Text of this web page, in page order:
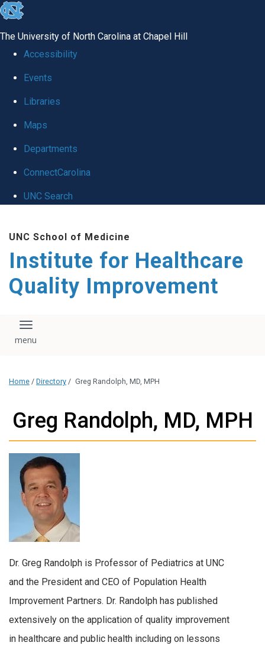
skip to the end of the global utility bar
The University of North Carolina at Chapel Hill
Accessibility
Events
Libraries
Maps
Departments
ConnectCarolina
UNC Search
UNC School of Medicine
Institute for Healthcare
Quality Improvement
Toggle navigation
Home / Directory / Greg Randolph, MD, MPH
Greg Randolph, MD, MPH
Dr. Greg Randolph is Professor of Pediatrics at UNC
and the President and CEO of Population Health
Improvement Partners. Dr. Randolph has published
extensively on the application of quality improvement
in healthcare and public health including on lessons